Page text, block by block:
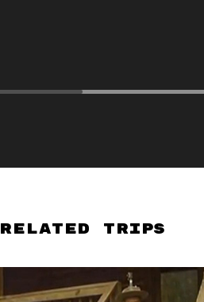
Related Trips